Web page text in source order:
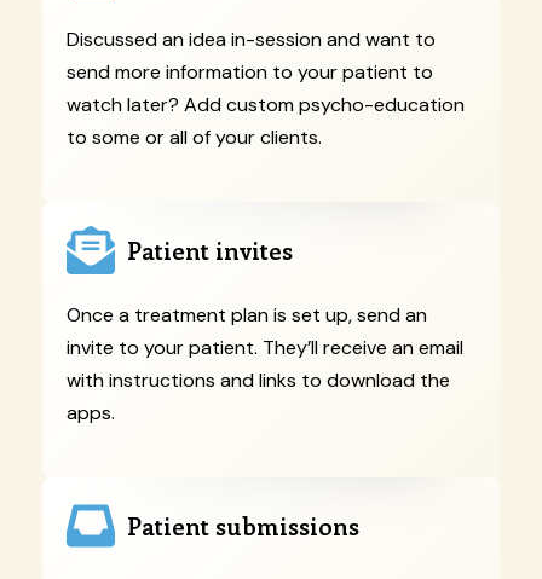
Discussed an idea in-session and want to
send more information to your patient to
watch later? Add custom psycho-education
to some or all of your clients.
Patient invites
Once a treatment plan is set up, send an
invite to your patient. They’ll receive an email
with instructions and links to download the
apps.
Patient submissions